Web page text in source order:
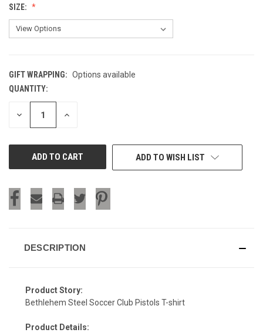
SIZE:
GIFT WRAPPING: Options available
CURRENT
STOCK:
QUANTITY:
DECREASE INCREASE
ADD TO WISH LIST
DESCRIPTION
Product Story:
Bethlehem Steel Soccer Club Pistols T-shirt
Product Details: